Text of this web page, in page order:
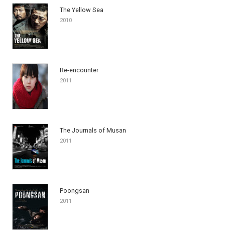
The Yellow Sea
2010
Re-encounter
2011
The Journals of Musan
2011
Poongsan
2011